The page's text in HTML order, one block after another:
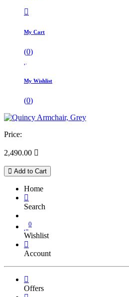
My Cart
(0)
My Wishlist
(0)
Price:
2,490.00 
Add to Cart
Home
Search
0
Wishlist
Account
Offers